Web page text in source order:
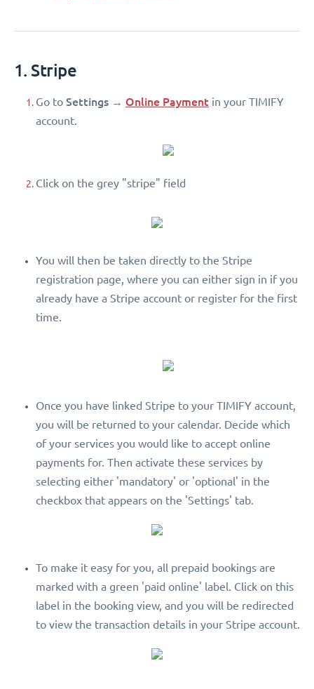
1. Stripe
Go to Settings → Online Payment in your TIMIFY
account.
Click on the grey "stripe" field
You will then be taken directly to the Stripe
registration page, where you can either sign in if you
already have a Stripe account or register for the first
time.
Once you have linked Stripe to your TIMIFY account,
you will be returned to your calendar. Decide which
of your services you would like to accept online
payments for. Then activate these services by
selecting either 'mandatory' or 'optional' in the
checkbox that appears on the 'Settings' tab.
To make it easy for you, all prepaid bookings are
marked with a green 'paid online' label. Click on this
label in the booking view, and you will be redirected
to view the transaction details in your Stripe account.